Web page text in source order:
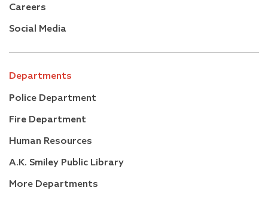
Careers
Social Media
Departments
Police Department
Fire Department
Human Resources
A.K. Smiley Public Library
More Departments